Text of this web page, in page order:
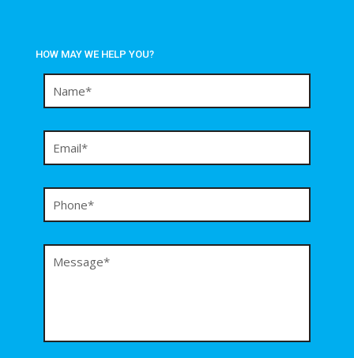
HOW MAY WE HELP YOU?